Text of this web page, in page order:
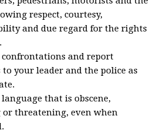
respect, courtesy,
and due regard for the rights
and report
your leader and the police as
that is obscene,
threatening, even when